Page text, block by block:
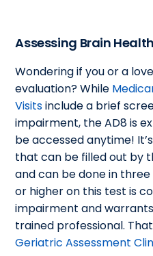
Assessing Brain
Wondering if you or a
evaluation? While
Visitsinclude a brief
impairment, the AD8 is
be accessed anytime!
that can be filled out by
and can be done in three
or higher on this test is
impairment and
trained professional.
Geriatric Assessment